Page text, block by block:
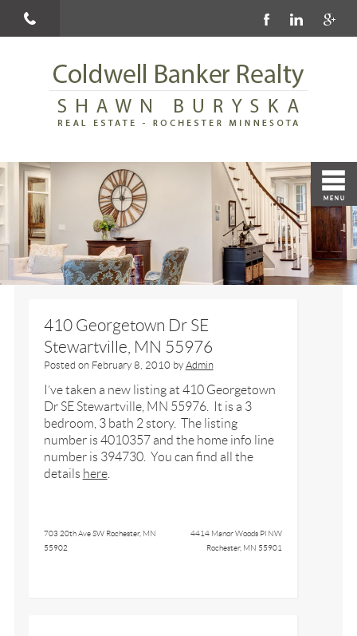
410 Georgetown Dr SE
Stewartville, MN 55976
Posted on February 8, 2010 by Admin
I’ve taken a new listing at 410 Georgetown
Dr SE Stewartville, MN 55976. It is a 3
bedroom, 3 bath 2 story. The listing
number is 4010357 and the home info line
number is 394730. You can find all the
details here.
703 20th Ave SW Rochester, MN
55902
4414 Manor Woods Pl NW
Rochester, MN 55901